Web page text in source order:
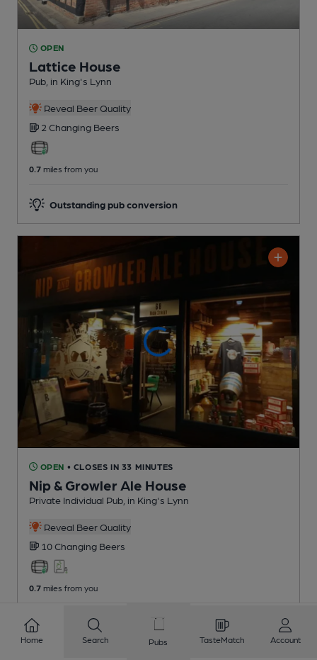
OPEN
Lattice House
Pub , in King's Lynn
Reveal Beer Quality
2 Changing Beers
0.7 miles from you
Outstanding pub conversion
OPEN • CLOSES IN 33 MINUTES
Nip & Growler Ale House
Private Individual Pub , in King's Lynn
Reveal Beer Quality
10 Changing Beers
0.7 miles from you
Home Search Pubs TasteMatch Account